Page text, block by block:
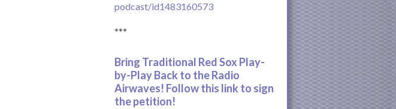
podcast/id1483160573
***
Bring Traditional Red Sox Play-
by-Play Back to the Radio
Airwaves! Follow this link to sign
the petition!